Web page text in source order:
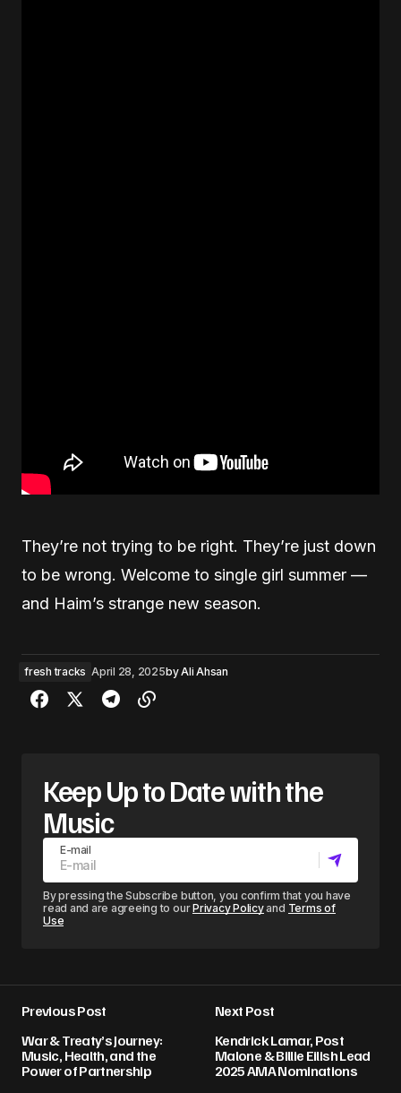
They’re not trying to be right. They’re just down
to be wrong. Welcome to single girl summer —
and Haim’s strange new season.
fresh tracks April 28, 2025byAli Ahsan
Keep Up to Date with the
Music
E-mail
By pressing the Subscribe button, you confirm that you have
read and are agreeing to ourPrivacy Policyand Terms of
Use
Previous Post
War & Treaty’s Journey:
Music, Health, and the
Power of Partnership
Next Post
Kendrick Lamar, Post
Malone & Billie Eilish Lead
2025 AMA Nominations